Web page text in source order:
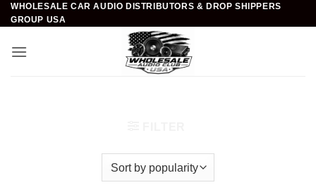
Skip
to
WHOLESALE CAR AUDIO DISTRIBUTORS & DROP SHIPPERS
GROUP USA